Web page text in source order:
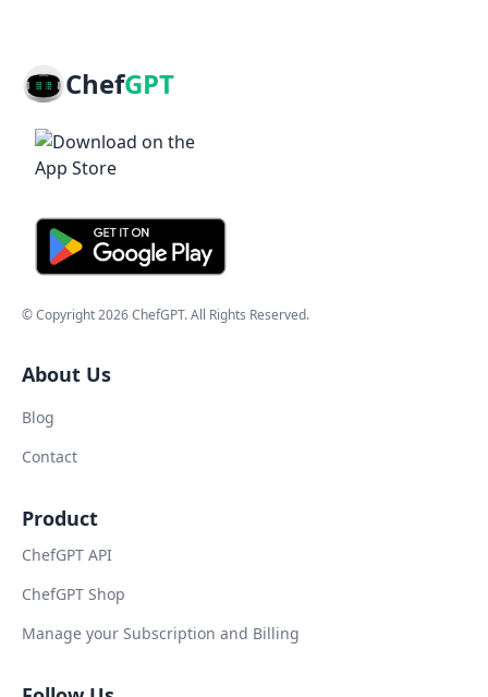
ChefGPT
© Copyright2026ChefGPT. All Rights Reserved.
About Us
Blog
Contact
Product
ChefGPT API
ChefGPT Shop
Manage your Subscription and Billing